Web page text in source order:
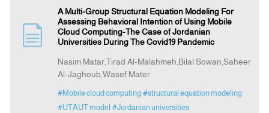
Contact Us
A Multi-Group Structural Equation Modeling For
Assessing Behavioral Intention of Using Mobile
Cloud Computing-The Case of Jordanian
Universities During The Covid19 Pandemic
Nasim Matar,Tirad Al-Malahmeh,Bilal Sowan,Saheer
Al-Jaghoub,Wasef Mater
#Mobile cloud computing #structural equation modeling
#UTAUT model #Jordanian universities